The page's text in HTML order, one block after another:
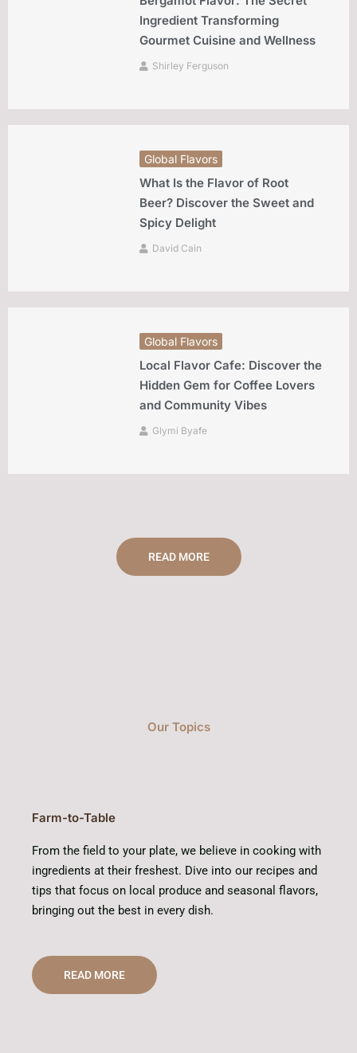
Ingredient Transforming
Gourmet Cuisine and Wellness
Shirley Ferguson
Global Flavors
What Is the Flavor of Root
Beer? Discover the Sweet and
Spicy Delight
David Cain
Global Flavors
Local Flavor Cafe: Discover the
Hidden Gem for Coffee Lovers
and Community Vibes
Glymi Byafe
READ MORE
Our Topics
Farm-to-Table
From the field to your plate, we believe in cooking with
ingredients at their freshest. Dive into our recipes and
tips that focus on local produce and seasonal flavors,
bringing out the best in every dish.
READ MORE